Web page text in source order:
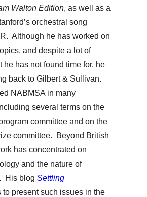
Walton Edition, as well as a
orchestral song
Although he has worked on
and despite a lot of
he has not found time for, he
back to Gilbert & Sullivan.
NABMSA in many
several terms on the
committee and on the
committee. Beyond British
has concentrated on
and the nature of
His blog Settling
to present such issues in the